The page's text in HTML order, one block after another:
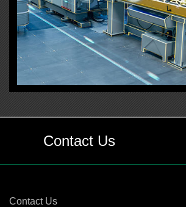
Contact Us
Contact Us